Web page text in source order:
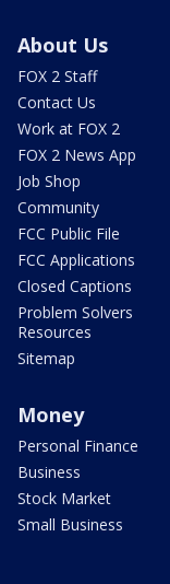
About Us
FOX 2 Staff
Contact Us
Work at FOX 2
FOX 2 News App
Job Shop
Community
FCC Public File
FCC Applications
Closed Captions
Problem Solvers
Resources
Sitemap
Money
Personal Finance
Business
Stock Market
Small Business